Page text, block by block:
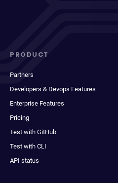
PRODUCT
Partners
Developers & Devops Features
Enterprise Features
Pricing
Test with GitHub
Test with CLI
API status